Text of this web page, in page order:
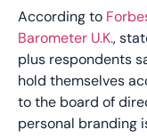
According to
Barometer U.K.,
plus respondents
hold themselves
to the board of
personal branding